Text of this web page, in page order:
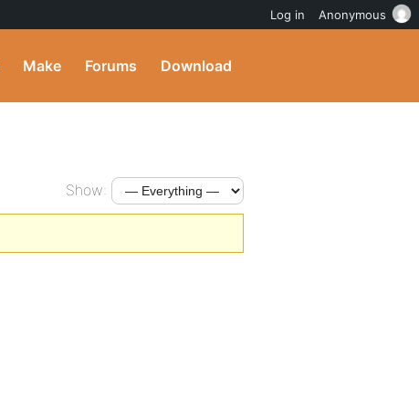
Make Forums Download
Show:
Log in Anonymous